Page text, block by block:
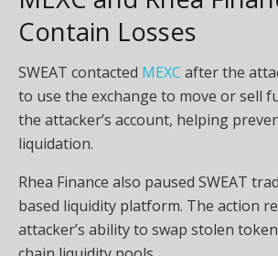
Contain Losses
SWEAT contacted MEXC after the
to use the exchange to move or sell
the attacker’s account, helping
liquidation.
Rhea Finance also paused SWEAT
based liquidity platform. The action
attacker’s ability to swap stolen